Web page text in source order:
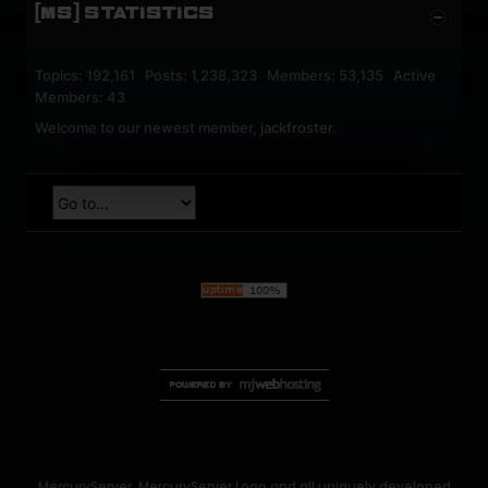
[MS] STATISTICS
Topics: 192,161 Posts: 1,238,323 Members: 53,135 Active
Members: 43
Welcome to our newest member, jackfroster